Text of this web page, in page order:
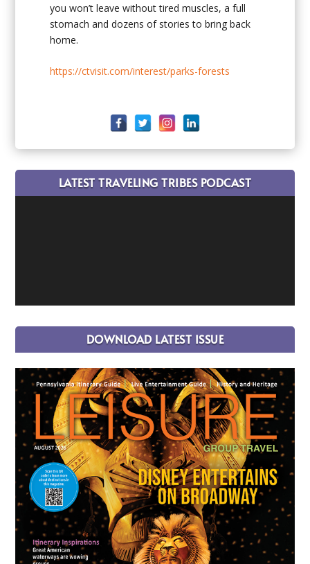
you won’t leave without tired muscles, a full
stomach and dozens of stories to bring back
home.
https://ctvisit.com/interest/parks-forests
LATEST TRAVELING TRIBES PODCAST
DOWNLOAD LATEST ISSUE